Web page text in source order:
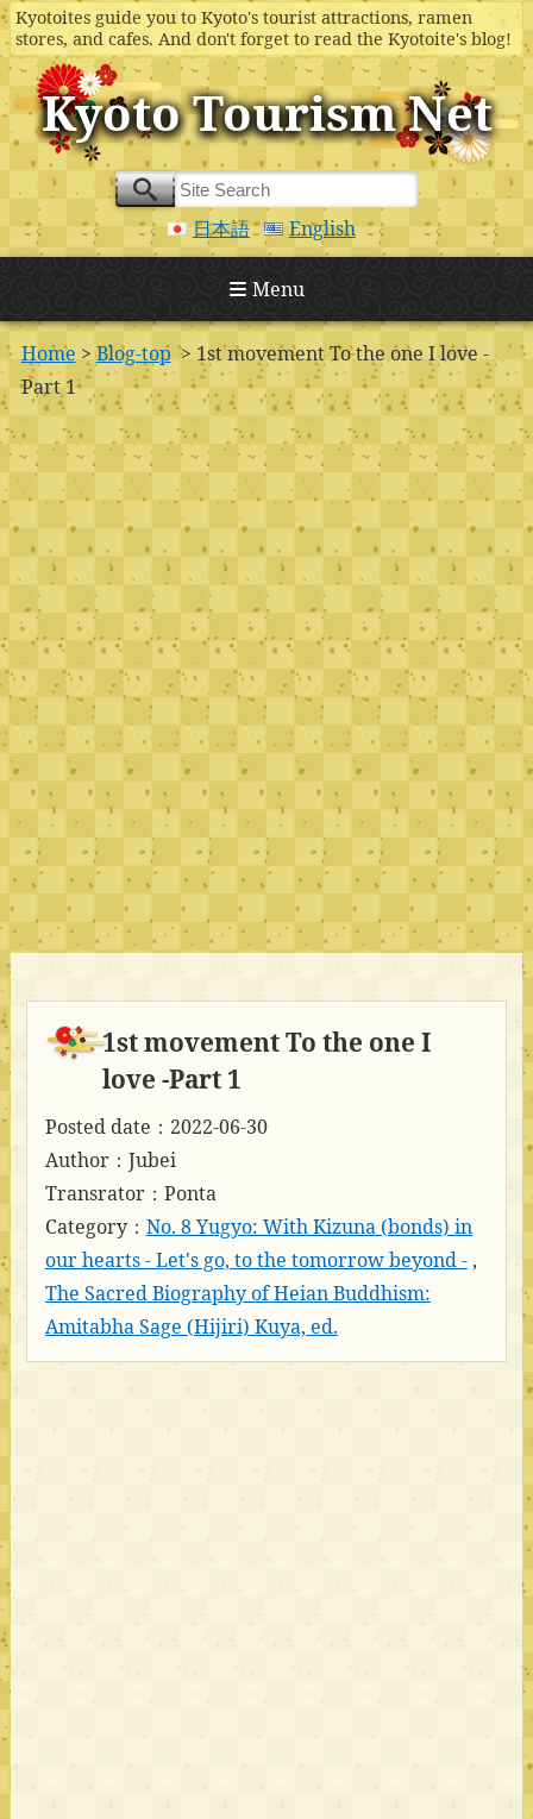
Kyotoites guide you to Kyoto's tourist attractions, ramen
stores, and cafes. And don't forget to read the Kyotoite's blog!
Kyoto Tourism Net
日本語 English
Menu
Home >Blog-top > 1st movement To the one I love -
Part 1
1st movement To the one I
love -Part 1
Posted date：2022-06-30
Author：Jubei
Transrator：Ponta
Category： No. 8 Yugyo: With Kizuna (bonds) in
our hearts - Let's go, to the tomorrow beyond -,
The Sacred Biography of Heian Buddhism:
Amitabha Sage (Hijiri) Kuya, ed.